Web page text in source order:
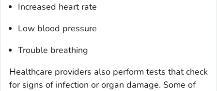
Increased heart rate
Low blood pressure
Trouble breathing
Healthcare providers also perform tests that check
for signs of infection or organ damage. Some of